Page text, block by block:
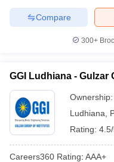
Compare
300+
GGI Ludhiana -
Ownership:
Ludhiana
Rating:
Careers360 Rating: AAA+